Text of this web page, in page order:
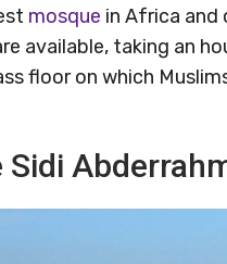
mosque in Africa
available, taking an
floor on which